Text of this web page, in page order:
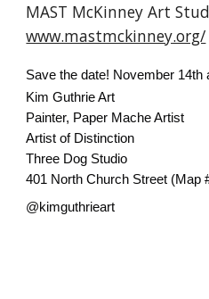
MAST McKinney Art
www.mastmckinney.org/
Save the date! November 14th
Kim Guthrie Art
Painter, Paper Mache Artist
Artist of Distinction
Three Dog Studio
401 North Church Street (Map
@kimguthrieart